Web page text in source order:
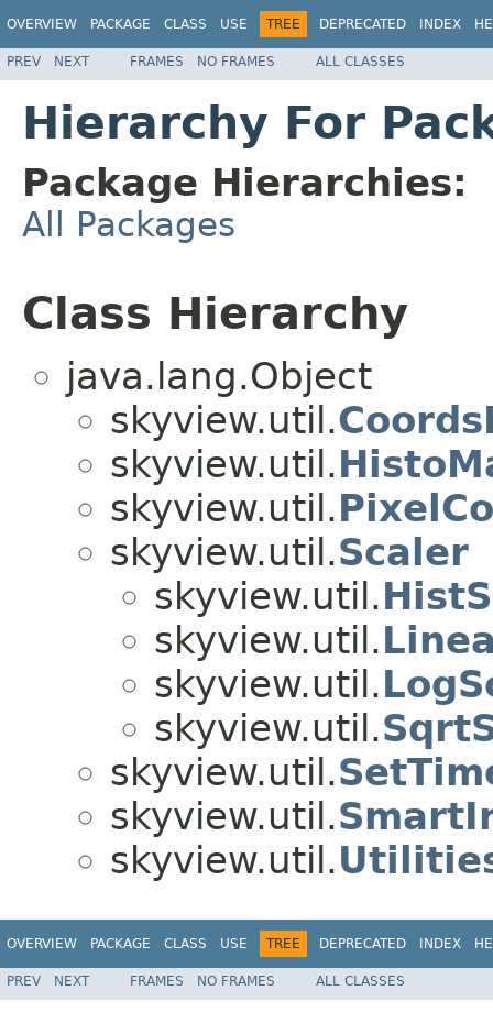
OVERVIEW PACKAGE CLASS USE TREE DEPRECATED INDEX
PREV NEXT FRAMES NO FRAMES ALL CLASSES
Hierarchy For
Package Hierarchies:
All Packages
Class Hierarchy
java.lang.Object
skyview.util.
skyview.util.
skyview.util.
skyview.util.Scaler
skyview.util.
skyview.util.
skyview.util.
skyview.util.
skyview.util.
skyview.util.
skyview.util.
OVERVIEW PACKAGE CLASS USE TREE DEPRECATED INDEX
PREV NEXT FRAMES NO FRAMES ALL CLASSES